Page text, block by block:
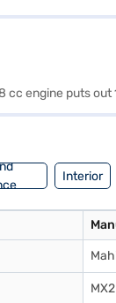
engine puts
Interior